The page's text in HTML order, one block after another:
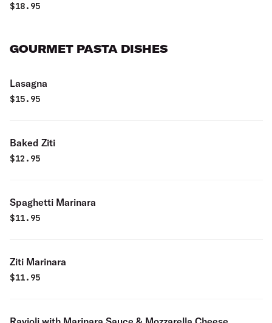
$18.95
GOURMET PASTA DISHES
Lasagna
$15.95
Baked Ziti
$12.95
Spaghetti Marinara
$11.95
Ziti Marinara
$11.95